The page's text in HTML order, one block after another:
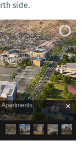
side.
×